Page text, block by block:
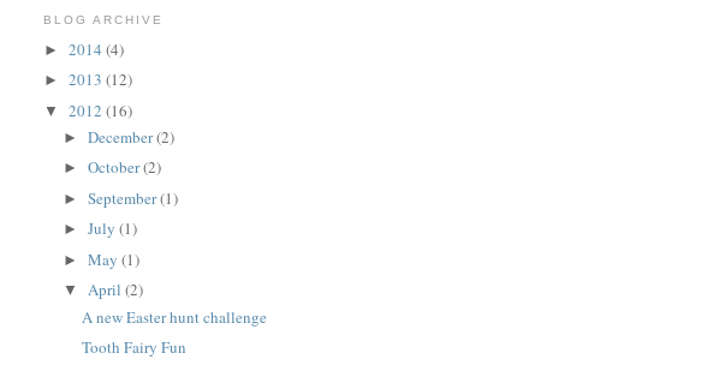
BLOG ARCHIVE
► 2014 (4)
► 2013 (12)
▼ 2012 (16)
► December(2)
► October(2)
► September(1)
► July (1)
► May (1)
▼ April (2)
A new Easter hunt challenge
Tooth Fairy Fun